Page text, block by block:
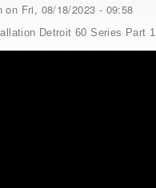
on Fri, 08/18/2023 - 09:58
Detroit 60 Series Part 1